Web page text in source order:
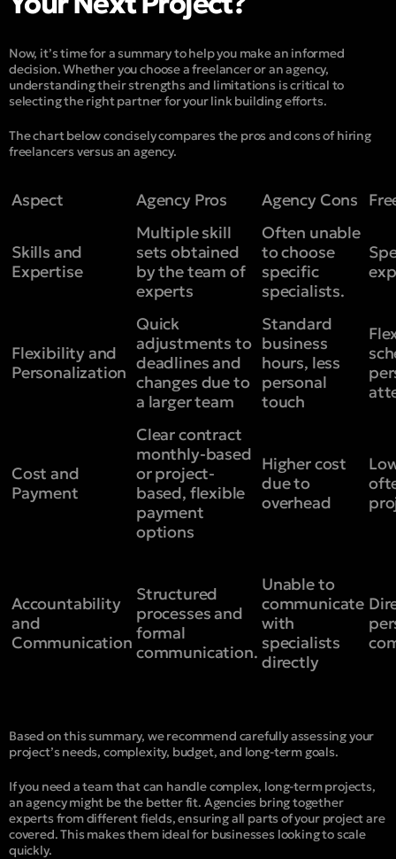
Now, it’s time for a summary to help you make an informed
decision. Whether you choose a freelancer or an agency,
understanding their strengths and limitations is critical to
selecting the right partner for your link building efforts.
The chart below concisely compares the pros and cons of hiring
freelancers versus an agency.
Aspect Agency Pros Agency Cons
Skills and
Expertise
Multiple skill
sets obtained
by the team of
experts
Often unable
to choose
specific
specialists.
Flexibility and
Personalization
Quick
adjustments to
deadlines and
changes due to
a larger team
Standard
business
hours, less
personal
touch
Cost and
Payment
Clear contract
monthly-based
or project-
based, flexible
payment
options
Higher cost
due to
overhead
Accountability
and
Communication
Structured
processes and
formal
communication.
Unable to
communicate
with
specialists
directly
Based on this summary, we recommend carefully assessing your
project’s needs, complexity, budget, and long-term goals.
If you need a team that can handle complex, long-term projects,
an agency might be the better fit. Agencies bring together
experts from different fields, ensuring all parts of your project are
covered. This makes them ideal for businesses looking to scale
quickly.